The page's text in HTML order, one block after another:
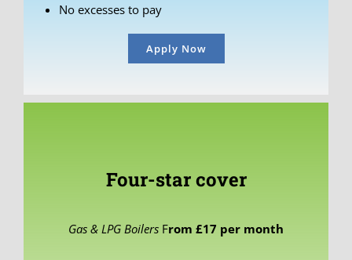
No excesses to pay
Apply Now
Four-star cover
Gas & LPG Boilers From £17 per month